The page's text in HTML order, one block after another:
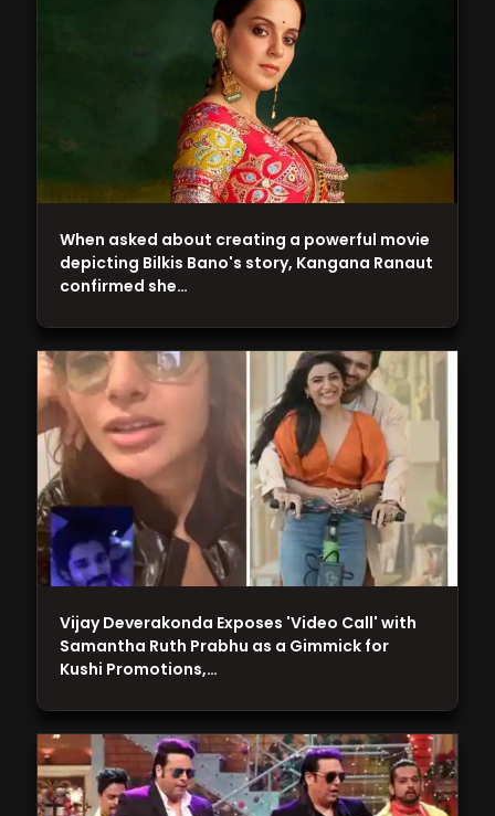
Vijay Deverakonda Exposes 'Video Call' with
Samantha Ruth Prabhu as a Gimmick for
Kushi Promotions,…
When asked about creating a powerful movie
depicting Bilkis Bano's story, Kangana Ranaut
confirmed she…